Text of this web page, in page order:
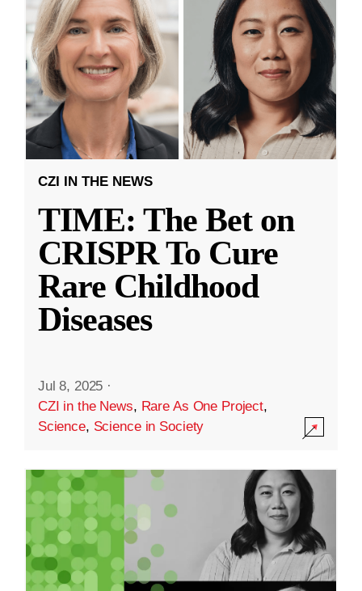
CZI IN THE NEWS
TIME: The Bet on
CRISPR To Cure
Rare Childhood
Diseases
Jul 8, 2025 ·
CZI in the News, Rare As One Project,
Science, Science in Society